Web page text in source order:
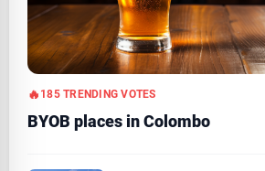
185 TRENDING VOTES
BYOB places in Colombo